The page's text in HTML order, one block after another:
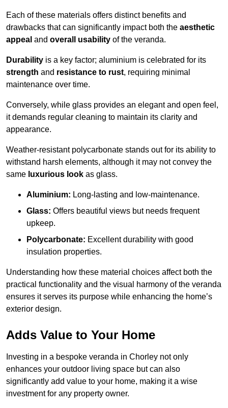
Each of these materials offers distinct benefits and
drawbacks that can significantly impact both the aesthetic
appeal and overall usability of the veranda.
Durability is a key factor; aluminium is celebrated for its
strength and resistance to rust, requiring minimal
maintenance over time.
Conversely, while glass provides an elegant and open feel,
it demands regular cleaning to maintain its clarity and
appearance.
Weather-resistant polycarbonate stands out for its ability to
withstand harsh elements, although it may not convey the
same luxurious look as glass.
Aluminium: Long-lasting and low-maintenance.
Glass: Offers beautiful views but needs frequent
upkeep.
Polycarbonate: Excellent durability with good
insulation properties.
Understanding how these material choices affect both the
practical functionality and the visual harmony of the veranda
ensures it serves its purpose while enhancing the home’s
exterior design.
Adds Value to Your Home
Investing in a bespoke veranda in Chorley not only
enhances your outdoor living space but can also
significantly add value to your home, making it a wise
investment for any property owner.